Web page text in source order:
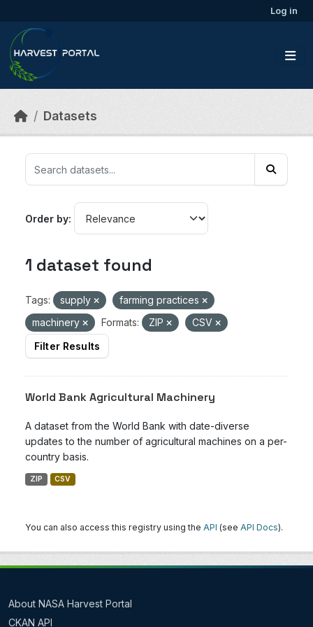
Log in
Datasets
Order by
1 dataset found
Tags: supply
farming practices
machinery
Formats: ZIP
CSV
Filter Results
World Bank Agricultural Machinery
A dataset from the World Bank with date-diverse
updates to the number of agricultural machines on a per-
country basis.
ZIP CSV
You can also access this registry using the API (see API Docs).
About NASA Harvest Portal
CKAN API